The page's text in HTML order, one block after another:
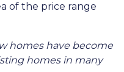
of the price range
homes have become
homes in many